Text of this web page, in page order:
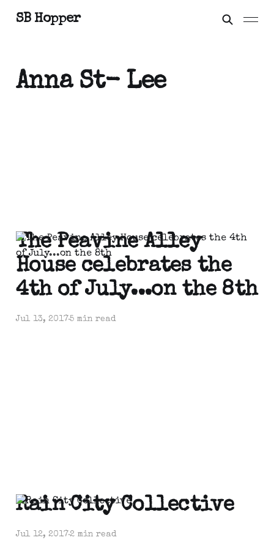
SB Hopper
Anna St- Lee
The Peavine Alley
House celebrates the
4th of July...on the 8th
Jul 13, 20175 min read
Rain City Collective
Jul 12, 20172 min read